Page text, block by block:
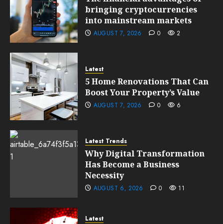
bringing cryptocurrencies
into mainstream markets
AUGUST 7, 2026 0 2
Latest
5 Home Renovations That Can
Boost Your Property’s Value
AUGUST 7, 2026 0 6
Latest Trends
Why Digital Transformation
Has Become a Business
Necessity
AUGUST 6, 2026 0 11
Latest